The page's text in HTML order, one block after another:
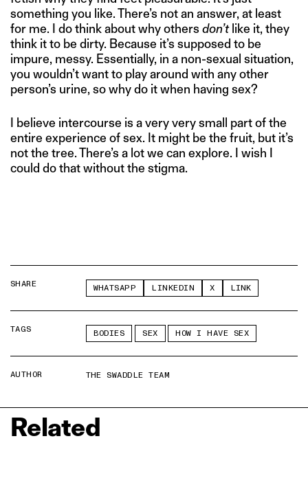
something you like. There’s not an answer, at least
for me. I do think about why others don’tlike it, they
think it to be dirty. Because it’s supposed to be
impure, messy. Essentially, in a non-sexual situation,
you wouldn’t want to play around with any other
person’s urine, so why do it when having sex?
I believe intercourse is a very very small part of the
entire experience of sex. It might be the fruit, but it’s
not the tree. There’s a lot we can explore. I wish I
could do that without the stigma.
SHARE WHATSAPP LINKEDIN X LINK
TAGS BODIES SEX HOW I HAVE SEX
AUTHOR THE SWADDLE TEAM
Related